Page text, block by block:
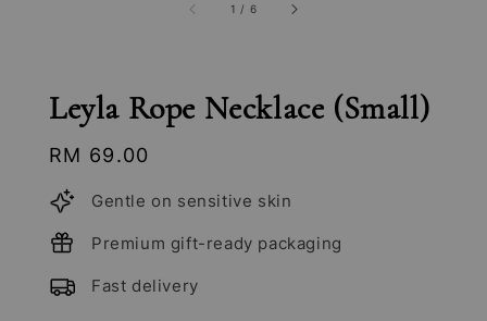
1 / 6
Leyla Rope Necklace (Small)
Regular
price
RM 69.00
Gentle on sensitive skin
Premium gift-ready packaging
Fast delivery